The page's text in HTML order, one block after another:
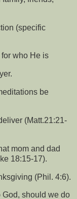
(specific
for who He is
be
(Matt.21:21-
mom and dad
18:15-17).
(Phil. 4:6).
God, should we do